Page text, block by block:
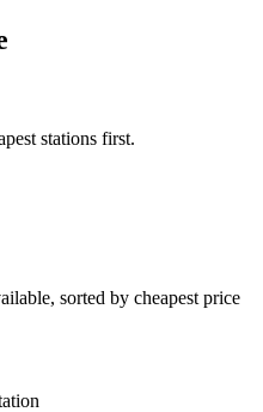
stations first.
sorted by cheapest price